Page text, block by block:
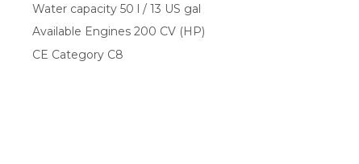
Water capacity 50 l / 13 US gal
Available Engines 200 CV (HP)
CE Category C8